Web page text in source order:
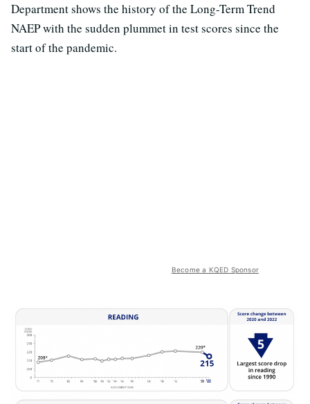
Department shows the history of the Long-Term Trend
NAEP with the sudden plummet in test scores since the
start of the pandemic.
Become a KQED Sponsor